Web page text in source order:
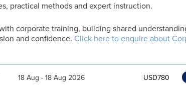
practical methods and expert instruction.
corporate training, building shared
and confidence. Click here to enquire about
18 Aug - 18 Aug 2026 USD780